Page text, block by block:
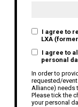
I agree to
LXA
I agree to
personal
In order to
requested/
Alliance) needs
Please tick the
your personal